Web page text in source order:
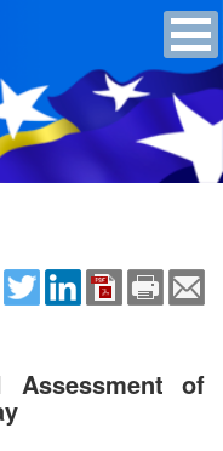
Assessment of